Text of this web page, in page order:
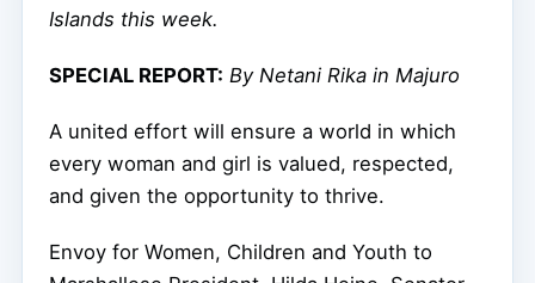
Islands this week.
SPECIAL REPORT: By Netani Rika in Majuro
A united effort will ensure a world in which
every woman and girl is valued, respected,
and given the opportunity to thrive.
Envoy for Women, Children and Youth to